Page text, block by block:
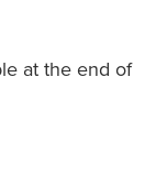
at the end of